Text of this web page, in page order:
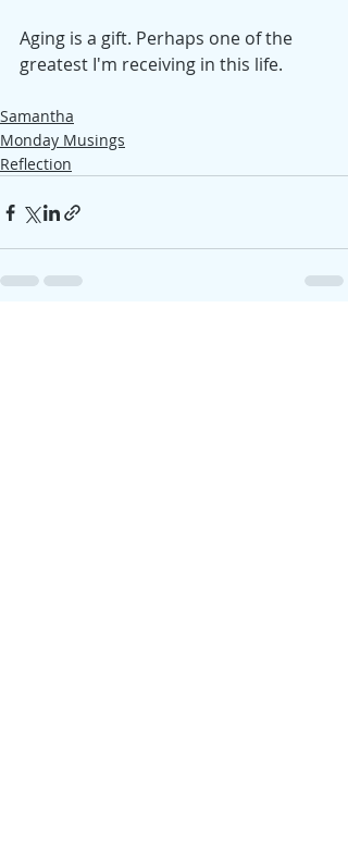
Aging is a gift. Perhaps one of the
greatest I'm receiving in this life.
Samantha
Monday Musings
Reflection